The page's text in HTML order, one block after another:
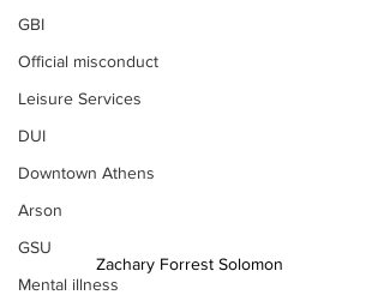
GBI
Official misconduct
Leisure Services
DUI
Downtown Athens
Arson
GSU
Mental illness
Zachary Forrest Solomon